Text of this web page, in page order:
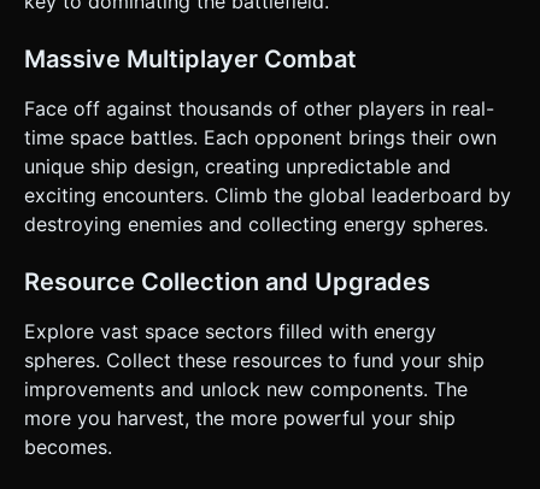
Massive Multiplayer Combat
Face off against thousands of other players in real-
time space battles. Each opponent brings their own
unique ship design, creating unpredictable and
exciting encounters. Climb the global leaderboard by
destroying enemies and collecting energy spheres.
Resource Collection and Upgrades
Explore vast space sectors filled with energy
spheres. Collect these resources to fund your ship
improvements and unlock new components. The
more you harvest, the more powerful your ship
becomes.